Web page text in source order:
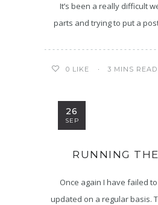
It’s been a really difficult
parts and trying to put a
0 LIKE 3 MINS READ
26
SEP
RUNNING
Once again I have failed
updated on a regular basis.